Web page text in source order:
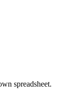
spreadsheet.